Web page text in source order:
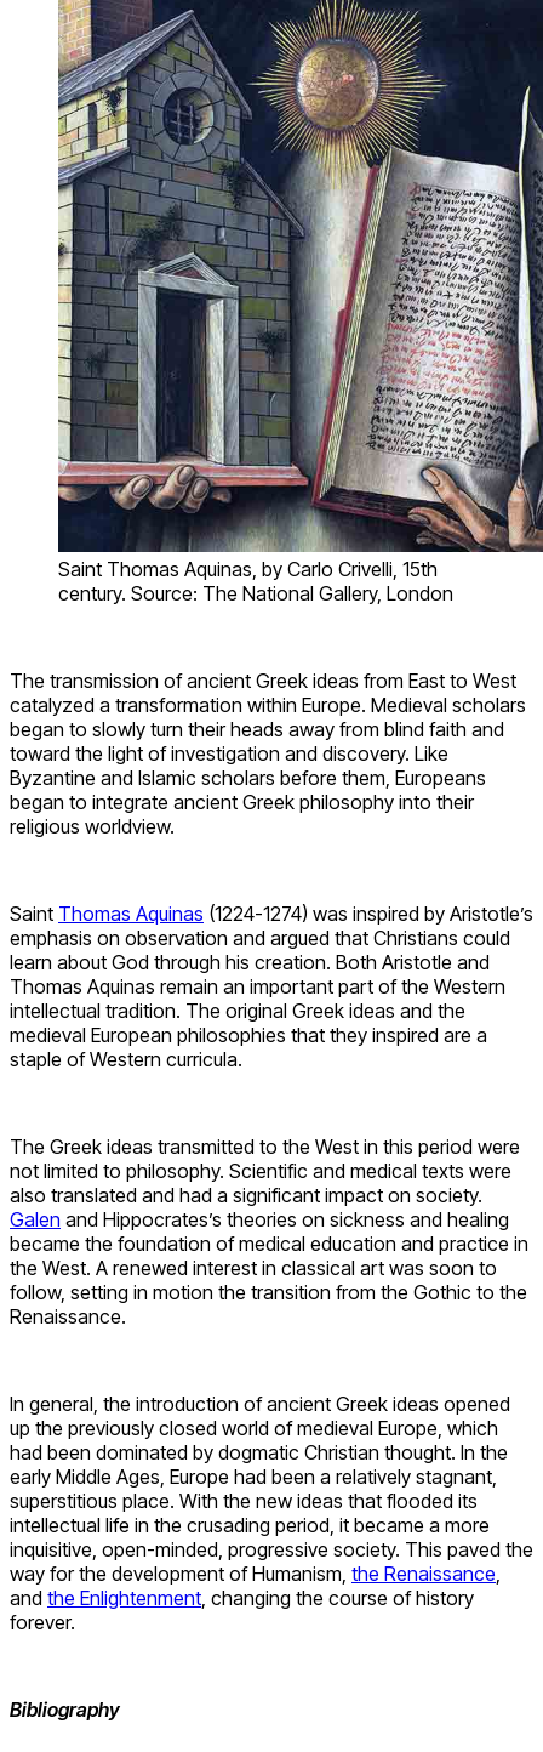
Saint Thomas Aquinas, by Carlo Crivelli, 15th
century. Source: The National Gallery, London
The transmission of ancient Greek ideas from East to West
catalyzed a transformation within Europe. Medieval scholars
began to slowly turn their heads away from blind faith and
toward the light of investigation and discovery. Like
Byzantine and Islamic scholars before them, Europeans
began to integrate ancient Greek philosophy into their
religious worldview.
Saint Thomas Aquinas (1224-1274) was inspired by Aristotle’s
emphasis on observation and argued that Christians could
learn about God through his creation. Both Aristotle and
Thomas Aquinas remain an important part of the Western
intellectual tradition. The original Greek ideas and the
medieval European philosophies that they inspired are a
staple of Western curricula.
The Greek ideas transmitted to the West in this period were
not limited to philosophy. Scientific and medical texts were
also translated and had a significant impact on society.
Galen and Hippocrates’s theories on sickness and healing
became the foundation of medical education and practice in
the West. A renewed interest in classical art was soon to
follow, setting in motion the transition from the Gothic to the
Renaissance.
In general, the introduction of ancient Greek ideas opened
up the previously closed world of medieval Europe, which
had been dominated by dogmatic Christian thought. In the
early Middle Ages, Europe had been a relatively stagnant,
superstitious place. With the new ideas that flooded its
intellectual life in the crusading period, it became a more
inquisitive, open-minded, progressive society. This paved the
way for the development of Humanism, the Renaissance,
and the Enlightenment, changing the course of history
forever.
Bibliography